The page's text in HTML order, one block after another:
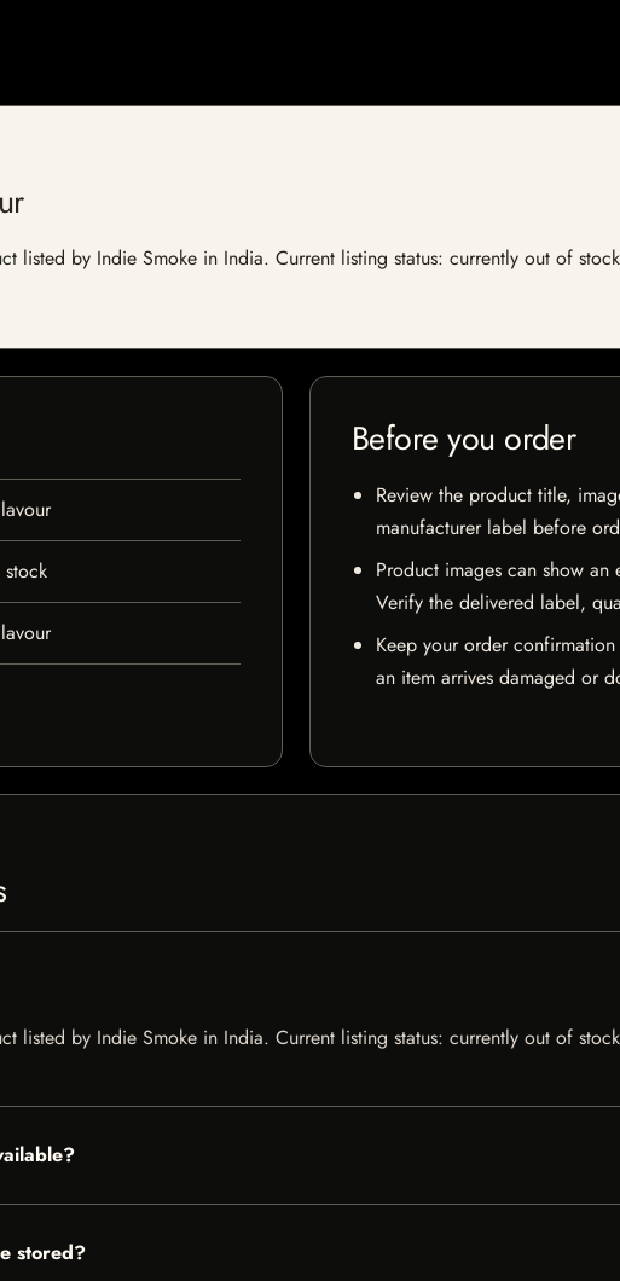
listed by Indie Smoke in India. Current listing status: currently out of
Before you order
Review the product title,
manufacturer label before
Product images can show
Verify the delivered label,
Keep your order
an item arrives damaged or
listed by Indie Smoke in India. Current listing status: currently out of
stored?